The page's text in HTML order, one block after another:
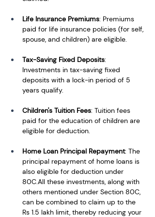
Life Insurance Premiums: Premiums
paid for life insurance policies (for self,
spouse, and children) are eligible.
Tax-Saving Fixed Deposits:
Investments in tax-saving fixed
deposits with a lock-in period of 5
years qualify.
Children's Tuition Fees: Tuition fees
paid for the education of children are
eligible for deduction.
Home Loan Principal Repayment: The
principal repayment of home loans is
also eligible for deduction under
80C.All these investments, along with
others mentioned under Section 80C,
can be combined to claim up to the
Rs 1.5 lakh limit, thereby reducing your